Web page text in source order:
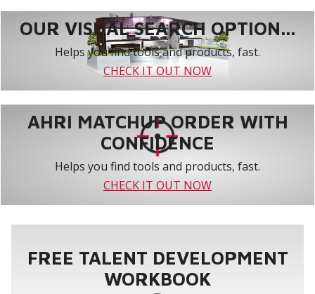
OUR VISUAL SEARCH OPTION...
Helps you find tools and products, fast.
CHECK IT OUT NOW
AHRI MATCHUP ORDER WITH
CONFIDENCE
Helps you find tools and products, fast.
CHECK IT OUT NOW
FREE TALENT DEVELOPMENT
WORKBOOK